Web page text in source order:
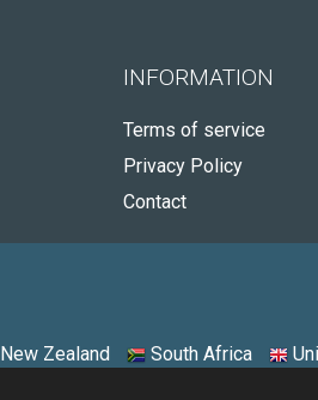
INFORMATION
Terms of service
Privacy Policy
Contact
New Zealand South Africa